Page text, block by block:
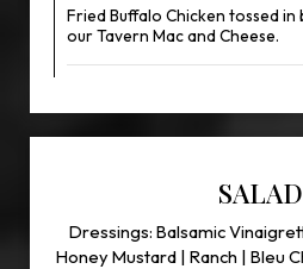
Fried Buffalo Chicken tossed
our Tavern Mac and Cheese.
Dressings: Balsamic
Honey Mustard | Ranch | Bleu